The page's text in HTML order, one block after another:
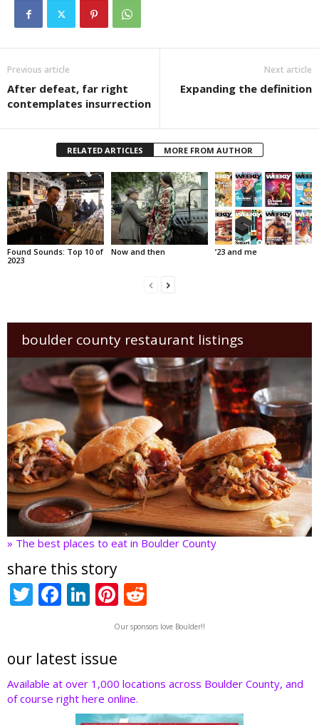
Previous article
After defeat, far right
contemplates insurrection
Next article
Expanding the definition
RELATED ARTICLES MORE FROM AUTHOR
Found Sounds: Top 10 of
2023
Now and then ’23 and me
boulder county restaurant listings
» The best places to eat in Boulder County
share this story
T
er
F
b
o
o
Li
e
dI
n
Pi
nt
er
st
e
d
t
Our sponsors love Boulder!!
our latest issue
Available at over 1,000 locations across Boulder County, and
of course right here online.